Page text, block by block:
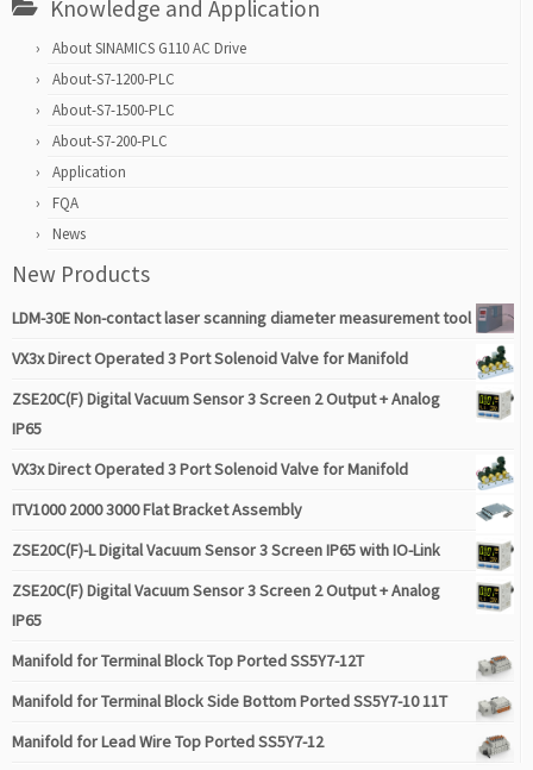
Knowledge and Application
About SINAMICS G110 AC Drive
About-S7-1200-PLC
About-S7-1500-PLC
About-S7-200-PLC
Application
FQA
News
New Products
LDM-30E Non-contact laser scanning diameter measurement tool
VX3x Direct Operated 3 Port Solenoid Valve for Manifold
ZSE20C(F) Digital Vacuum Sensor 3 Screen 2 Output + Analog
IP65
VX3x Direct Operated 3 Port Solenoid Valve for Manifold
ITV1000 2000 3000 Flat Bracket Assembly
ZSE20C(F)-L Digital Vacuum Sensor 3 Screen IP65 with IO-Link
ZSE20C(F) Digital Vacuum Sensor 3 Screen 2 Output + Analog
IP65
Manifold for Terminal Block Top Ported SS5Y7-12T
Manifold for Terminal Block Side Bottom Ported SS5Y7-10 11T
Manifold for Lead Wire Top Ported SS5Y7-12